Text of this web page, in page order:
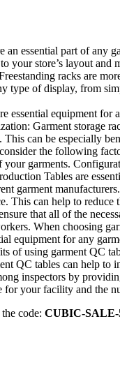
an essential part of any
your store’s layout
racks are
type of display, from
essential equipment
Garment storage
can be especially
the following
your garments.
Tables are
garment
This can help to
that all of the
When choosing
equipment for any
of using garment QC
QC tables can help to
inspectors by
for your facility and the
code: CUBIC-SALE-